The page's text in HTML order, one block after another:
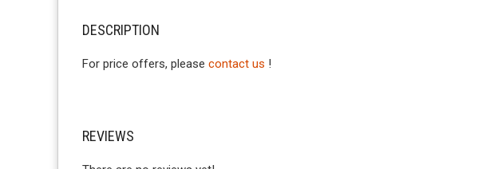
DESCRIPTION
For price offers, please contact us !
REVIEWS